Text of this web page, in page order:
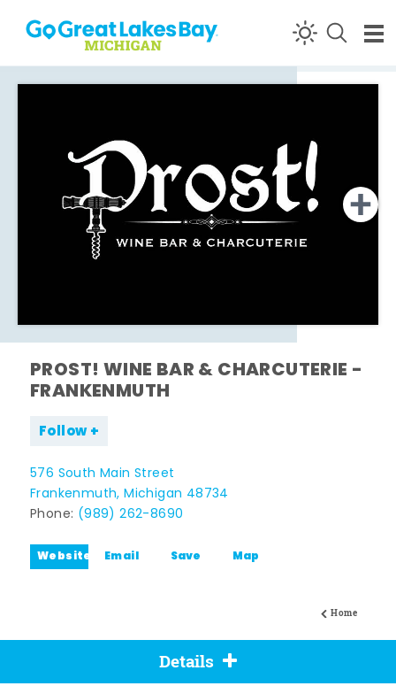
Skip to content
Home
PROST! WINE BAR & CHARCUTERIE -
FRANKENMUTH
Follow
576 South Main Street
Frankenmuth, Michigan 48734
Phone: (989) 262-8690
Website Email Save Map
Details